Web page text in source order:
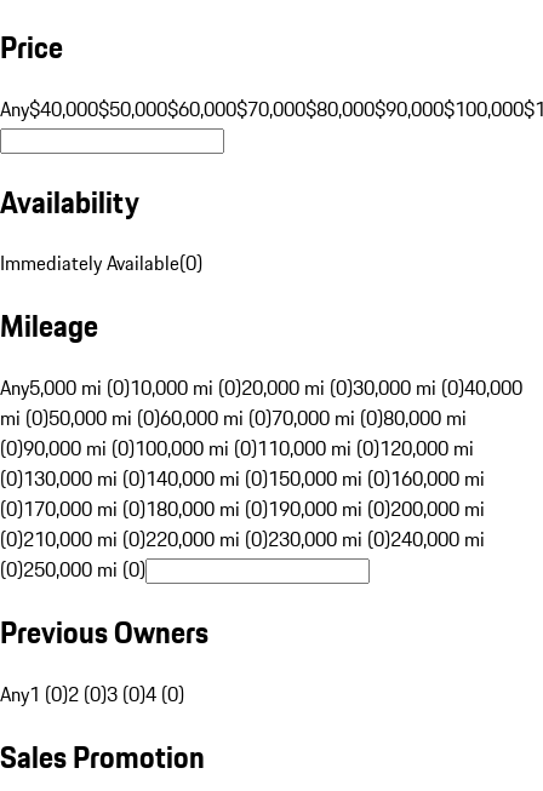
Price
Any$40,000$50,000$60,000$70,000$80,000$90,000$100,000
Availability
Immediately Available(0)
Mileage
Any5,000 mi (0)10,000 mi (0)20,000 mi (0)30,000 mi (0)40,000
mi (0)50,000 mi (0)60,000 mi (0)70,000 mi (0)80,000 mi
(0)90,000 mi (0)100,000 mi (0)110,000 mi (0)120,000 mi
(0)130,000 mi (0)140,000 mi (0)150,000 mi (0)160,000 mi
(0)170,000 mi (0)180,000 mi (0)190,000 mi (0)200,000 mi
(0)210,000 mi (0)220,000 mi (0)230,000 mi (0)240,000 mi
(0)250,000 mi (0)
Previous Owners
Any1 (0)2 (0)3 (0)4 (0)
Sales Promotion